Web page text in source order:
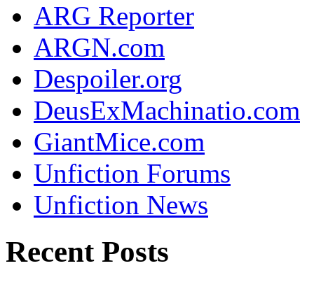
ARG Reporter
ARGN.com
Despoiler.org
DeusExMachinatio.com
GiantMice.com
Unfiction Forums
Unfiction News
Recent Posts